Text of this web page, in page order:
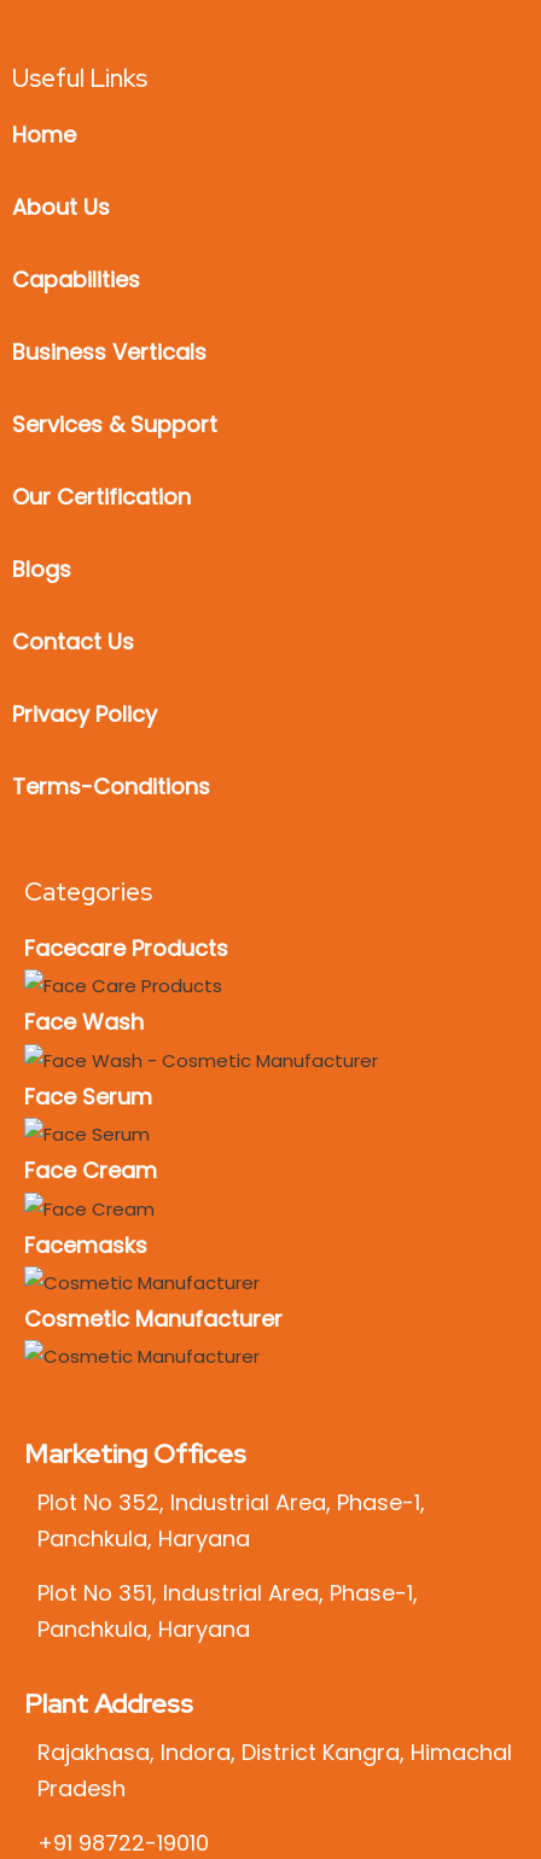
Useful Links
Home
About Us
Capabilities
Business Verticals
Services & Support
Our Certification
Blogs
Contact Us
Privacy Policy
Terms-Conditions
Categories
Facecare Products
Face Wash
Face Serum
Face Cream
Facemasks
Cosmetic Manufacturer
Marketing Offices
Plot No 352, Industrial Area, Phase-1,
Panchkula, Haryana
Plot No 351, Industrial Area, Phase-1,
Panchkula, Haryana
Plant Address
Rajakhasa, Indora, District Kangra, Himachal
Pradesh
+91 98722-19010